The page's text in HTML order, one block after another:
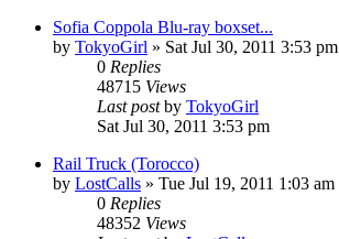
Sofia Coppola Blu-ray boxset...
by TokyoGirl » Sat Jul 30, 2011 3:53 pm
0 Replies
48715 Views
Last postby TokyoGirl
Sat Jul 30, 2011 3:53 pm
Rail Truck (Torocco)
by LostCalls » Tue Jul 19, 2011 1:03 am
0 Replies
48352 Views